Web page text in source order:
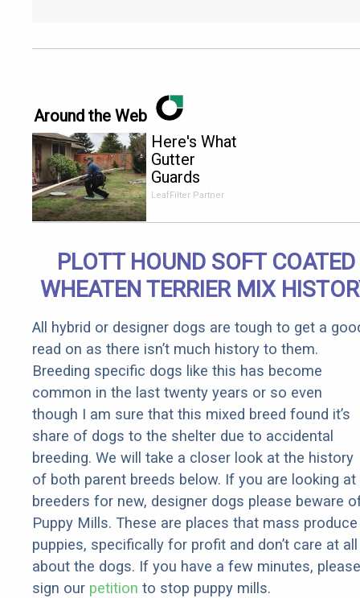
Around the Web
Here's What
Gutter
Guards
Should Cost
Senior
Rebates
LeafFilter Partner
PLOTT HOUND SOFT COATED
WHEATEN TERRIER MIX
All hybrid or designer dogs are tough to get a
read on as there isn’t much history to them.
Breeding specific dogs like this has become
common in the last twenty years or so even
though I am sure that this mixed breed found it’s
share of dogs to the shelter due to accidental
breeding. We will take a closer look at the history
of both parent breeds below. If you are looking at
breeders for new, designer dogs please beware
Puppy Mills. These are places that mass produce
puppies, specifically for profit and don’t care at all
about the dogs. If you have a few minutes, please
sign our petition to stop puppy mills.